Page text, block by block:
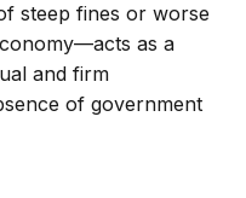
steep fines or worse
as a
and firm
of government